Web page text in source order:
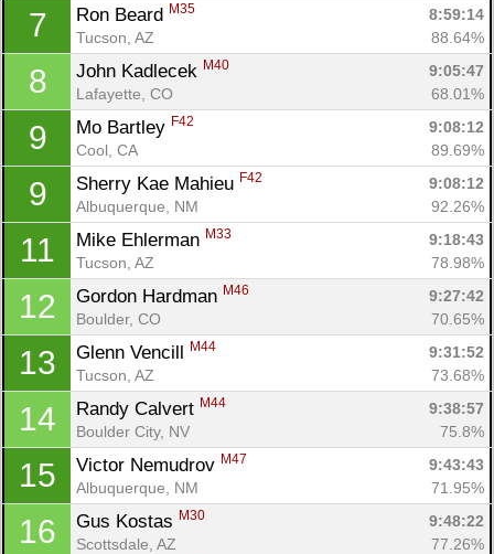
7 Ron Beard M35
8:59:14
Tucson, AZ
88.64%
8 John Kadlecek M40
9:05:47
Lafayette, CO
68.01%
9 Mo Bartley F42
9:08:12
Cool, CA
89.69%
9 Sherry Kae Mahieu F42
9:08:12
Albuquerque, NM
92.26%
11 Mike Ehlerman M33
9:18:43
Tucson, AZ
78.98%
12 Gordon Hardman M46
9:27:42
Boulder, CO
70.65%
13 Glenn Vencill M44
9:31:52
Tucson, AZ
73.68%
14 Randy Calvert M44
9:38:57
Boulder City, NV
75.8%
15 Victor Nemudrov M47
9:43:43
Albuquerque, NM
71.95%
16 Gus Kostas M30
9:48:22
Scottsdale, AZ
77.26%